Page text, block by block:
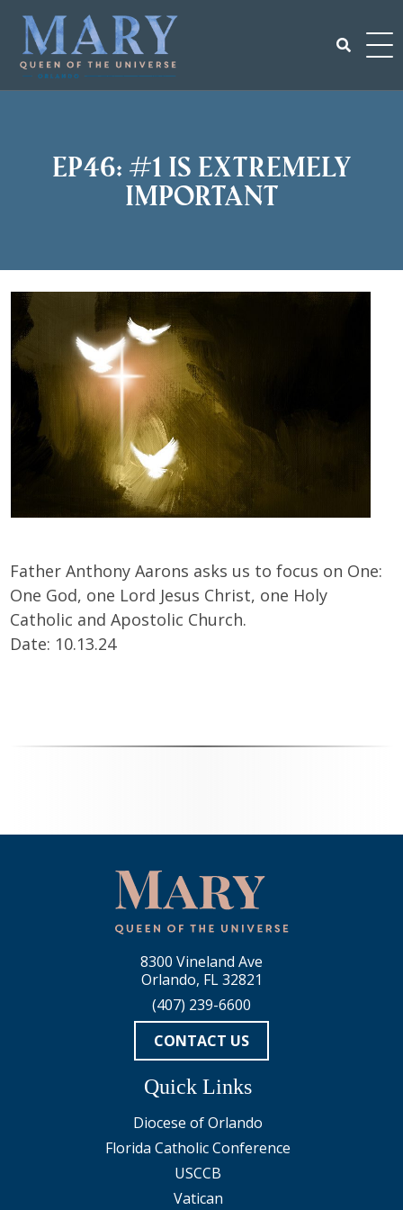
content
EP46: #1 is Extremely
important
Father Anthony Aarons asks us to focus on One:
One God, one Lord Jesus Christ, one Holy
Catholic and Apostolic Church.
Date: 10.13.24
8300 Vineland Ave
Orlando, FL 32821
(407) 239-6600
CONTACT US
Quick Links
Diocese of Orlando
Florida Catholic Conference
USCCB
Vatican